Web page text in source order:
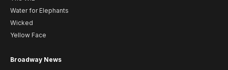
Water for Elephants
Wicked
Yellow Face
Broadway News